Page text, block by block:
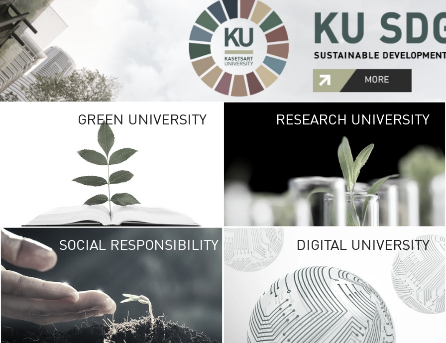
GREEN UNIVERSITY GREEN
The Kasetsart
sprawls
out over 1,400
vibrant green
URBAN
URBAN FARM
RESEARCH UNIVERSITY
SOCIAL RESPONSIBILITY UNIVERSITY
RESPONSIBILITY
KU cooperates with
institutions to build
research networks that
sustainable
problems far into
DIGITAL UNIVERSITY